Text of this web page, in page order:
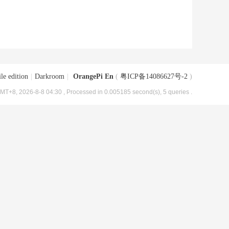
edition Darkroom OrangePi En ( 粤ICP备14086627号-2 )
2026-8-8 04:30 , Processed in 0.005185 second(s), 5 queries .